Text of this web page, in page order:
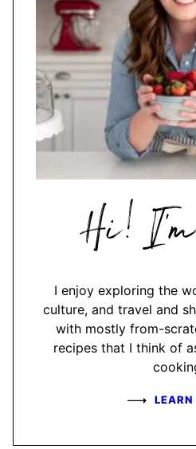
Hi,
I'm
I enjoy exploring the
culture, and travel and
with mostly from-
recipes that I think of
LEARN